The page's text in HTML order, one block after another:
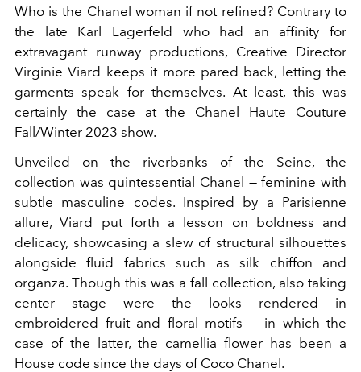
Who is the Chanel woman if not refined? Contrary to
the late Karl Lagerfeld who had an affinity for
extravagant runway productions, Creative Director
Virginie Viard keeps it more pared back, letting the
garments speak for themselves. At least, this was
certainly the case at the Chanel Haute Couture
Fall/Winter 2023 show.
Unveiled on the riverbanks of the Seine, the
collection was quintessential Chanel — feminine with
subtle masculine codes. Inspired by a Parisienne
allure, Viard put forth a lesson on boldness and
delicacy, showcasing a slew of structural silhouettes
alongside fluid fabrics such as silk chiffon and
organza. Though this was a fall collection, also taking
center stage were the looks rendered in
embroidered fruit and floral motifs — in which the
case of the latter, the camellia flower has been a
House code since the days of Coco Chanel.